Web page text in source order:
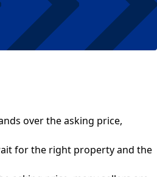
over the asking price,
for the right property and the